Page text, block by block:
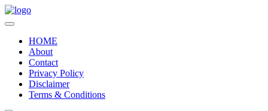
HOME
About
Contact
Privacy Policy
Disclaimer
Terms & Conditions